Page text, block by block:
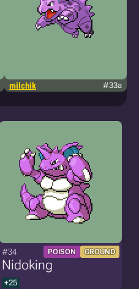
milchik #33a
#34 POISON GROUND
Nidoking
+25